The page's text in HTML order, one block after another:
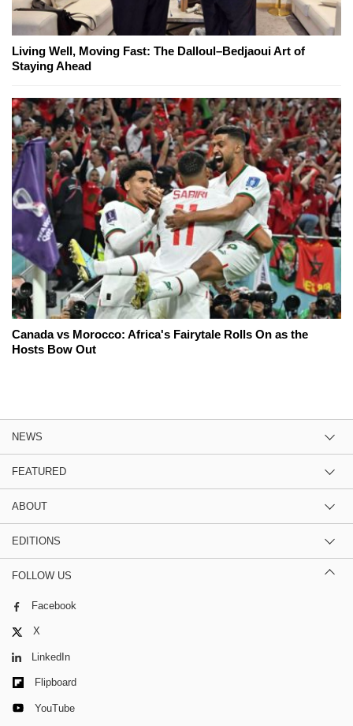
Living Well, Moving Fast: The Dalloul–Bedjaoui Art of
Staying Ahead
Canada vs Morocco: Africa's Fairytale Rolls On as the
Hosts Bow Out
NEWS
FEATURED
ABOUT
EDITIONS
FOLLOW US
Facebook
X
LinkedIn
Flipboard
YouTube